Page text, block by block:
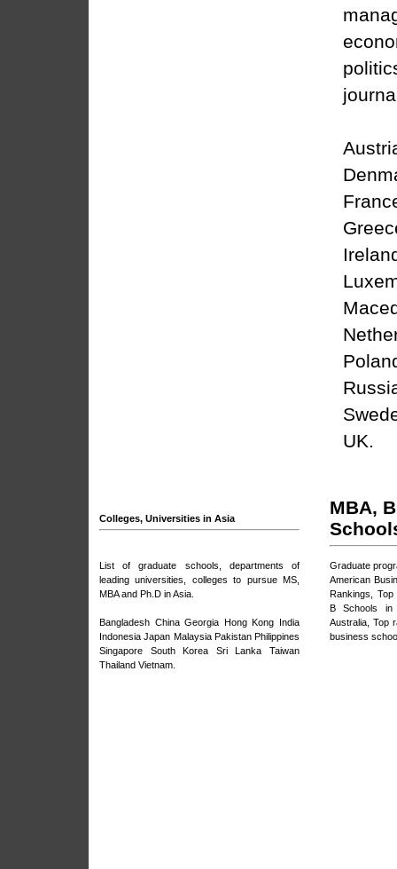
UK.
Colleges, Universities in Asia
MBA,
List of graduate schools, departments of
leading universities, colleges to pursue MS,
MBA and Ph.D in Asia.
Bangladesh China Georgia Hong Kong
India
Indonesia Japan Malaysia Pakistan Philippines
Singapore South Korea Sri Lanka
Taiwan
Thailand Vietnam
Graduate
American
Rankings
Top
B Schools in
Australia Top
business